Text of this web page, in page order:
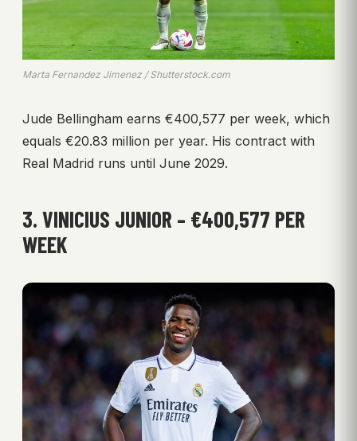
Marta Fernandez Jimenez / Shutterstock.com
Jude Bellingham earns €400,577 per week, which
equals €20.83 million per year. His contract with
Real Madrid runs until June 2029.
3. VINICIUS JUNIOR – €400,577 PER
WEEK